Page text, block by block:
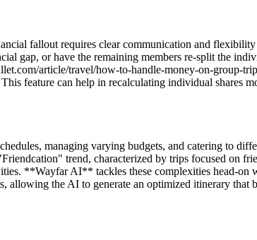
fallout requires clear communication and
gap, or have the remaining members re-split the
article/travel/how-to-handle-money-on-
feature can help in recalculating individual shares
managing varying budgets, and catering to
trend, characterized by trips focused on
**Wayfar AI** tackles these complexities head-
allowing the AI to generate an optimized itinerary